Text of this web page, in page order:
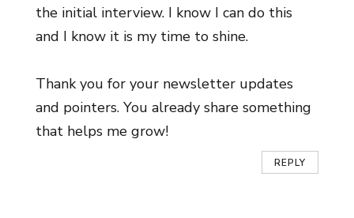
the initial interview. I know I can do this
and I know it is my time to shine.
Thank you for your newsletter updates
and pointers. You already share something
that helps me grow!
REPLY